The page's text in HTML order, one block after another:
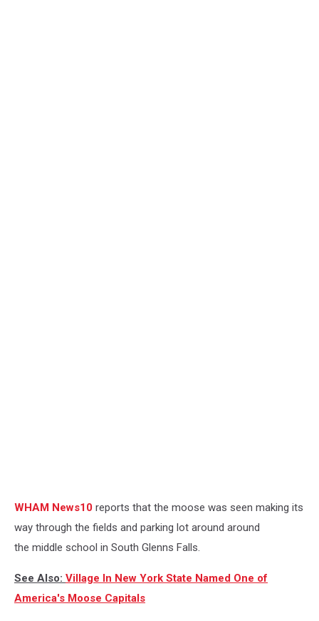
WHAM News10 reports that the moose was seen making its
way through the fields and parking lot around around
the middle school in South Glenns Falls.
See Also: Village In New York State Named One of
America's Moose Capitals